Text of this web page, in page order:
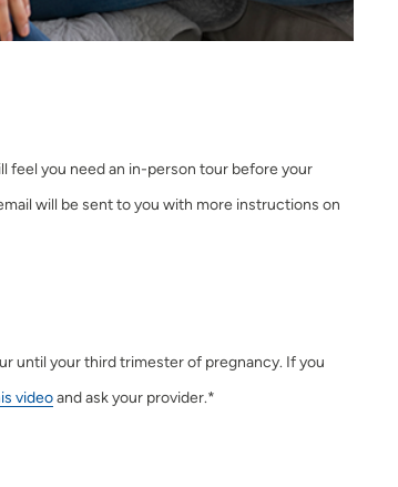
feel you need an in-person tour before your
will be sent to you with more instructions on
until your third trimester of pregnancy. If you
videoand ask your provider.*